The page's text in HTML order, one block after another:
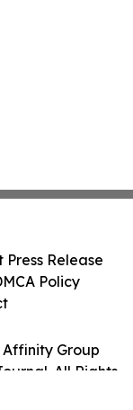
Group
All Rights
Press Release
Policy